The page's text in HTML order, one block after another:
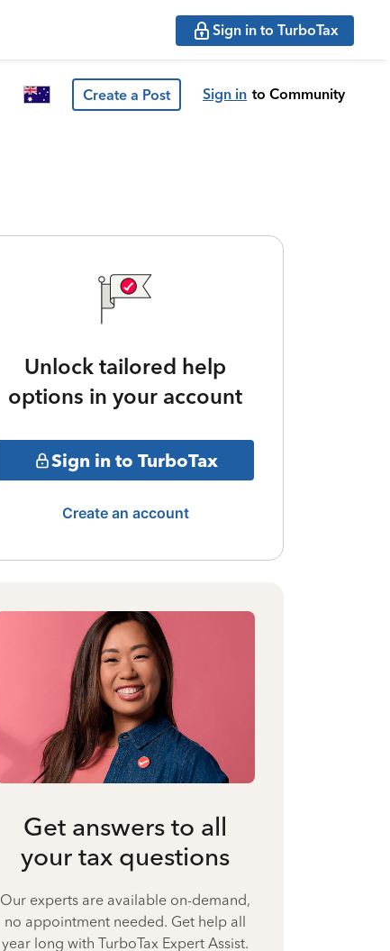
Sign in to TurboTax
Create a Post Sign in to Community
Unlock tailored help
options in your account
Sign in to TurboTax
Create an account
Get answers to all
your tax questions
Our experts are available on-demand,
no appointment needed. Get help all
year long with TurboTax Expert Assist.